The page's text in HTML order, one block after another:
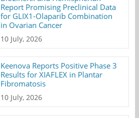
Report Promising Preclinical Data
for GLIX1-Olaparib Combination
in Ovarian Cancer
10 July, 2026
Keenova Reports Positive Phase 3
Results for XIAFLEX in Plantar
Fibromatosis
10 July, 2026